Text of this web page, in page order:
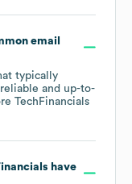
email
typically
and up-to-
TechFinancials
have